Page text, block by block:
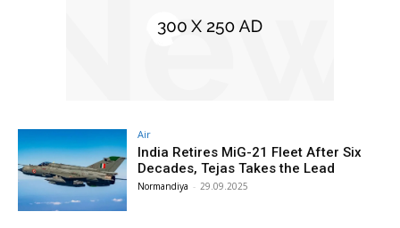
Air
India Retires MiG-21 Fleet After Six
Decades, Tejas Takes the Lead
Normandiya - 29.09.2025